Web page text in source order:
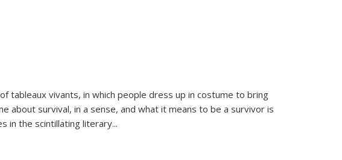
tableaux vivants, in which people dress up in costume to bring
about survival, in a sense, and what it means to be a survivor is
in the scintillating literary...